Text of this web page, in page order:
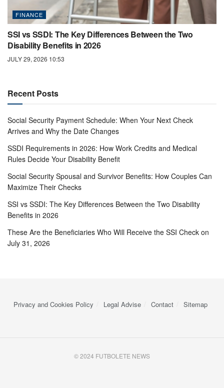
FINANCE
SSI vs SSDI: The Key Differences Between the Two
Disability Benefits in 2026
JULY 29, 2026 10:53
Recent Posts
Social Security Payment Schedule: When Your Next Check
Arrives and Why the Date Changes
SSDI Requirements in 2026: How Work Credits and Medical
Rules Decide Your Disability Benefit
Social Security Spousal and Survivor Benefits: How Couples Can
Maximize Their Checks
SSI vs SSDI: The Key Differences Between the Two Disability
Benefits in 2026
These Are the Beneficiaries Who Will Receive the SSI Check on
July 31, 2026
Privacy and Cookies Policy Legal Advise Contact Sitemap
© 2024 FUTBOLETE NEWS